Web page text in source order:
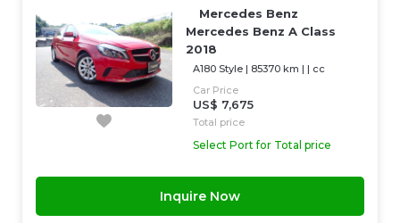
Mercedes Benz
Mercedes Benz A Class
2018
A180 Style | 85370 km | | cc
Car Price
US$ 7,675
Total price
Select Port for Total price
Inquire Now